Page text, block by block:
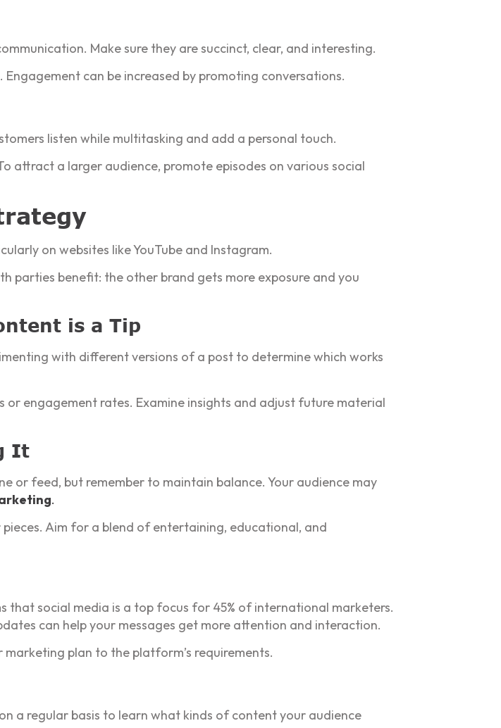
Make sure they are succinct, clear, and interesting.
can be increased by promoting conversations.
listen while multitasking and add a personal touch.
attract a larger audience, promote episodes on various social
on websites like YouTube and Instagram.
parties benefit: the other brand gets more exposure and you
is a Tip
with different versions of a post to determine which works
or engagement rates. Examine insights and adjust future material
It
or feed, but remember to maintain balance. Your audience may
.
Aim for a blend of entertaining, educational, and
that social media is a top focus for 45% of international marketers.
can help your messages get more attention and interaction.
plan to the platform’s requirements.
a regular basis to learn what kinds of content your audience